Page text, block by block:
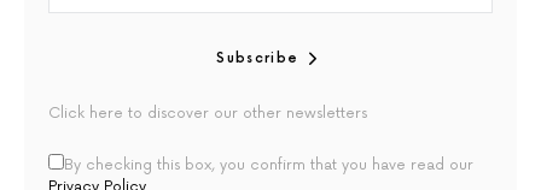
Subscribe
Click here to discover our other newsletters
By checking this box, you confirm that you have read our